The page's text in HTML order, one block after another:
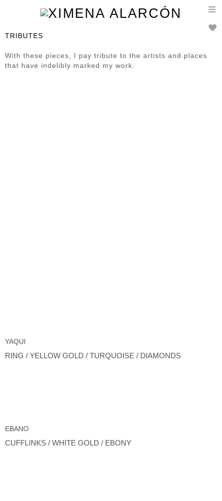
TRIBUTES
With these pieces, I pay tribute to the artists and places
that have indelibly marked my work.
YAQUI
RING / YELLOW GOLD / TURQUOISE / DIAMONDS
EBANO
CUFFLINKS / WHITE GOLD / EBONY